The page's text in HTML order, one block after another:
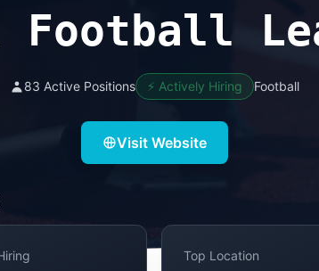
83 Active Positions ⚡ Actively Hiring Football
Visit Website
Top Location